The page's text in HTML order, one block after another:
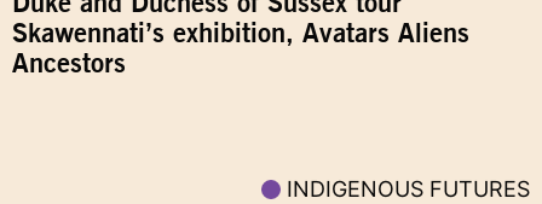
Skawennati’s exhibition, Avatars Aliens
Ancestors
INDIGENOUS FUTURES